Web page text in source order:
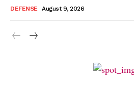
DEFENSE August 9, 2026